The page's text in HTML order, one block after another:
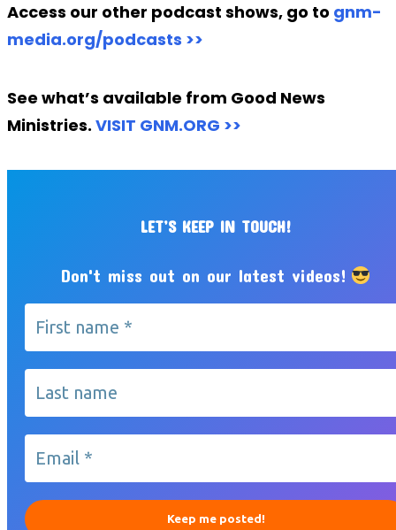
Access our other podcast shows, go to gnm-
media.org/podcasts >>
See what’s available from Good News
Ministries. VISIT GNM.ORG >>
LET’S KEEP IN TOUCH!
Don't miss out on our latest videos!